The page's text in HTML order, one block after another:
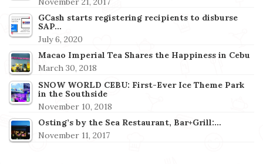
GCash starts registering recipients to disburse
SAP…
July 6, 2020
Macao Imperial Tea Shares the Happiness in Cebu
March 30, 2018
SNOW WORLD CEBU: First-Ever Ice Theme Park
in the Southside
November 10, 2018
Osting’s by the Sea Restaurant, Bar+Grill:…
November 11, 2017